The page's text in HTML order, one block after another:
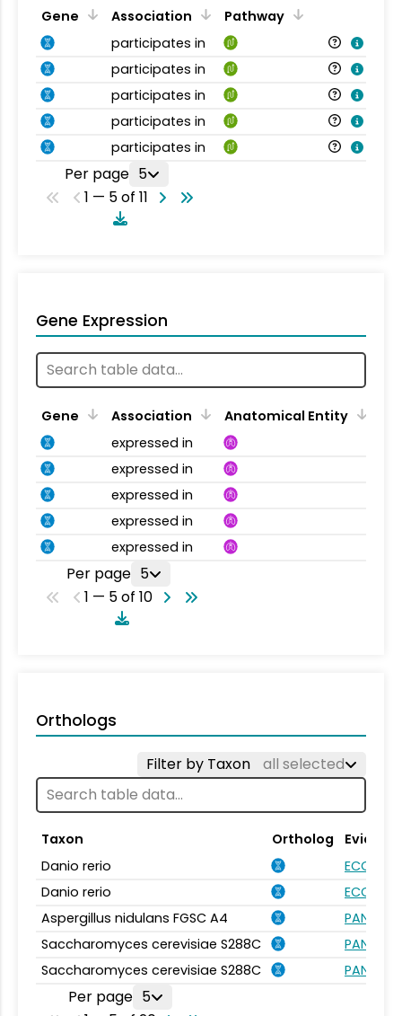
Gene Association
Pathway
participates in
participates in
participates in
participates in
participates in
Per page 5
1 — 5 of 11
Gene Expression
Gene Association
Anatomical Entity
expressed in
expressed in
expressed in
expressed in
expressed in
Per page 5
1 — 5 of 10
Orthologs
Filter by Taxon all selected
Taxon Ortholog
Danio rerio
Danio rerio
Aspergillus nidulans FGSC A4
Saccharomyces cerevisiae S288C
Saccharomyces cerevisiae S288C
Per page 5